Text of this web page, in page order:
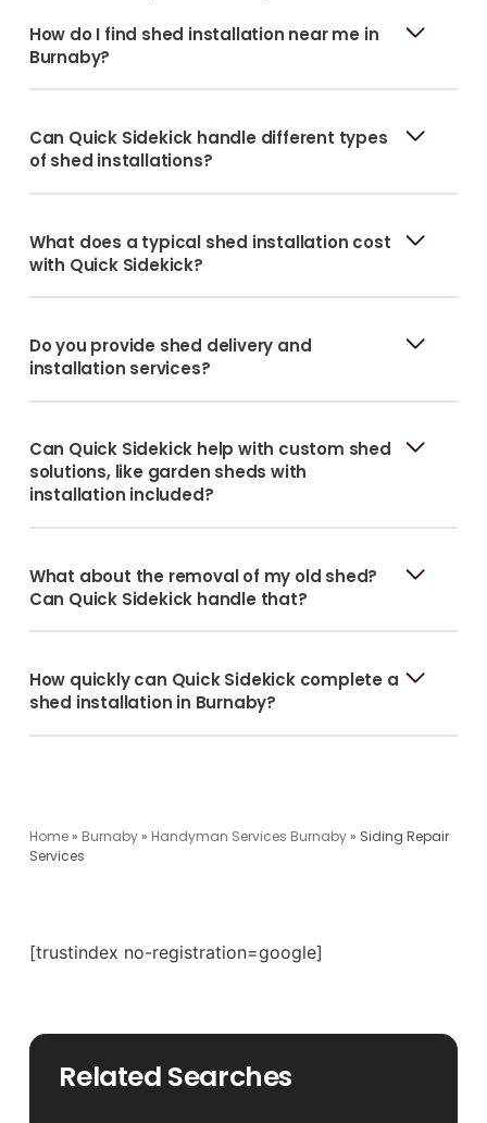
How do I find shed installation near me in
Burnaby?
Can Quick Sidekick handle different types
of shed installations?
What does a typical shed installation cost
with Quick Sidekick?
Do you provide shed delivery and
installation services?
Can Quick Sidekick help with custom shed
solutions, like garden sheds with
installation included?
What about the removal of my old shed?
Can Quick Sidekick handle that?
How quickly can Quick Sidekick complete a
shed installation in Burnaby?
Home» Burnaby» Handyman Services Burnaby» Siding Repair
Services
[trustindex no-registration=google]
Related Searches